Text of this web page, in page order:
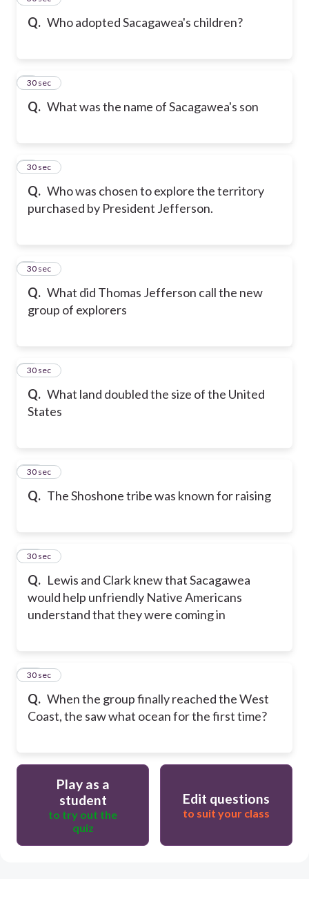
Q. Who adopted Sacagawea's children?
Q. What was the name of Sacagawea's son
6
30 sec
Q. Who was chosen to explore the territory
purchased by President Jefferson.
7
30 sec
Q. What did Thomas Jefferson call the new
group of explorers
8
30 sec
Q. What land doubled the size of the United
States
9
30 sec
Q. The Shoshone tribe was known for raising
10
30 sec
Q. Lewis and Clark knew that Sacagawea
would help unfriendly Native Americans
understand that they were coming in
11
30 sec
Q. When the group finally reached the West
Coast, the saw what ocean for the first time?
12
30 sec
Play as a
student
to try out the
quiz
Edit questions
to suit your class